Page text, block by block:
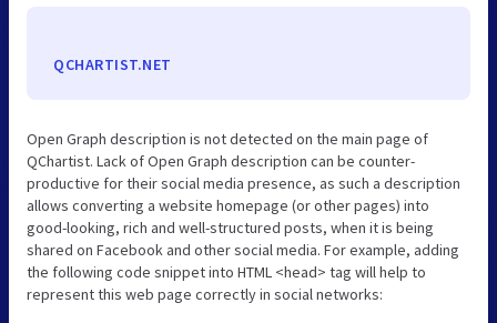
QCHARTIST.NET
Open Graph description is not detected on the main page of
QChartist. Lack of Open Graph description can be counter-
productive for their social media presence, as such a description
allows converting a website homepage (or other pages) into
good-looking, rich and well-structured posts, when it is being
shared on Facebook and other social media. For example, adding
the following code snippet into HTML <head> tag will help to
represent this web page correctly in social networks: